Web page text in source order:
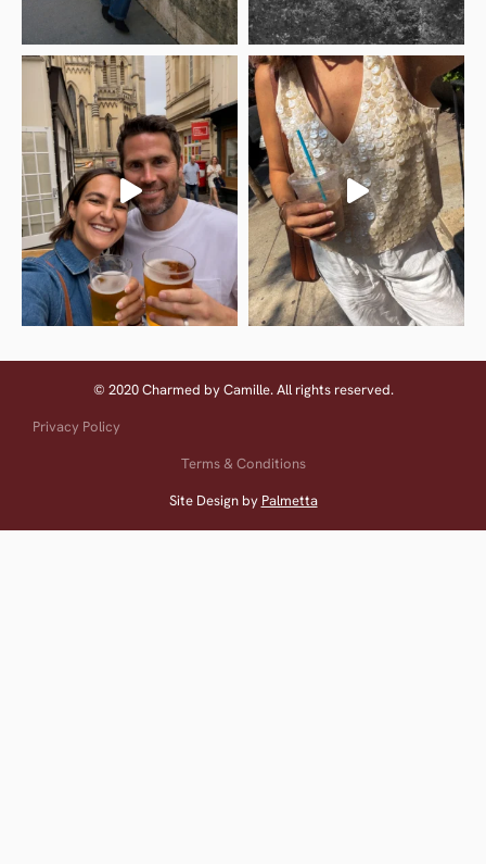
© 2020 Charmed by Camille. All rights reserved.
Privacy Policy
Terms & Conditions
Site Design by Palmetta